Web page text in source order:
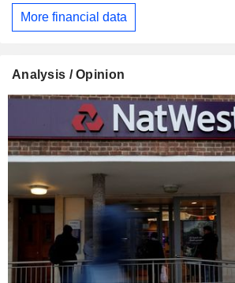
More financial data
Analysis / Opinion